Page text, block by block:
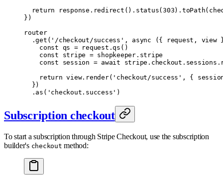
  return
response . redirect () . status( 303) . toPath
} )
router
  .
get ( '/checkout/success' , async ({ request , view
    const
qs = request .qs ()
    const
stripe = shopkeeper. stripe
    const
session = await stripe . checkout . sessions .
    return
view. render( 'checkout/success' , {
  }
)
  .
as ( 'checkout.success' )
Subscription checkout
To start a subscription through Stripe Checkout, use the subscription
builder's checkout method: